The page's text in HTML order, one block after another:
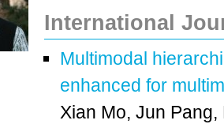
International
Multimodal
enhanced for
Xian Mo, Jun Pang,